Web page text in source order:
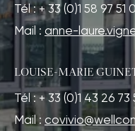
Tél : + 33 (0)1 58 97 51
Mail : anne-
LOUISE-MARIE
Tél : + 33 (0)1 43 26 73
Mail :